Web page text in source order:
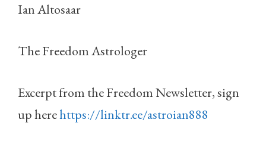
Ian Altosaar
The Freedom Astrologer
Excerpt from the Freedom Newsletter, sign
up herehttps://linktr.ee/astroian888